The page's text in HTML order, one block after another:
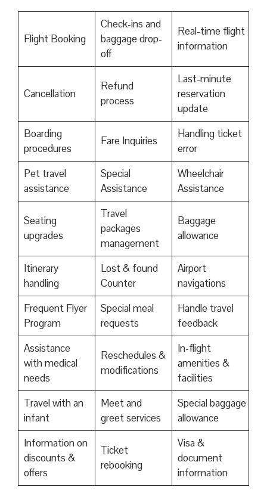
Flight Booking
Check-ins and
baggage drop-
off
Real-time flight
information
Cancellation
Refund
process
Last-minute
reservation
update
Boarding
procedures
Fare Inquiries
Handling ticket
error
Pet travel
assistance
Special
Assistance
Wheelchair
Assistance
Seating
upgrades
Travel
packages
management
Baggage
allowance
Itinerary
handling
Lost & found
Counter
Airport
navigations
Frequent Flyer
Program
Special meal
requests
Handle travel
feedback
Assistance
with medical
needs
Reschedules &
modifications
In-flight
amenities &
facilities
Travel with an
infant
Meet and
greet services
Special baggage
allowance
Information on
discounts &
offers
Ticket
rebooking
Visa &
document
information